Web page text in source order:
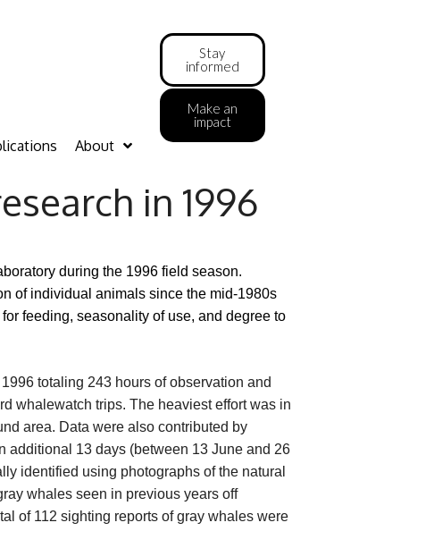
About
Stay
informed
Make an
impact
in 1996
during the 1996 field season.
of individual animals since the mid-1980s
feeding, seasonality of use, and degree to
totaling 243 hours of observation and
whalewatch trips. The heaviest effort was in
area. Data were also contributed by
additional 13 days (between 13 June and 26
identified using photographs of the natural
whales seen in previous years off
of 112 sighting reports of gray whales were